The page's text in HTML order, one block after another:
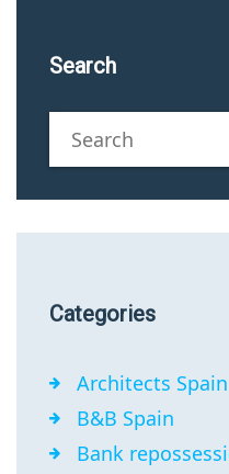
Search
Categories
Architects Spain
B&B Spain
Bank